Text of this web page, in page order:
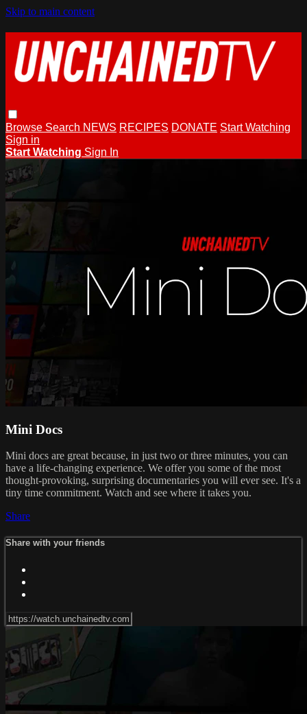
Skip to main content
Browse Search NEWS RECIPES DONATE Start Watching
Sign in
Start Watching Sign In
Mini Docs
Mini docs are great because, in just two or three minutes, you can
have a life-changing experience. We offer you some of the most
thought-provoking, surprising documentaries you will ever see. It's a
tiny time commitment. Watch and see where it takes you.
Share
Share with your friends